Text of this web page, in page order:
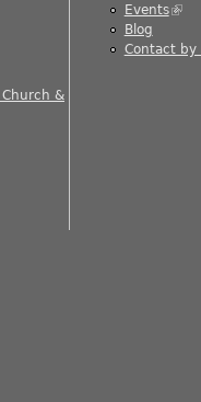
is external)
&
Events(link
Blog
Contact by